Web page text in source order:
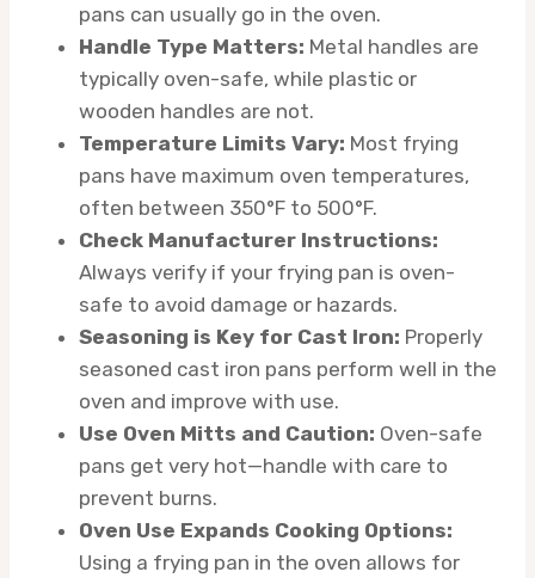
pans can usually go in the oven.
Handle Type Matters: Metal handles are
typically oven-safe, while plastic or
wooden handles are not.
Temperature Limits Vary: Most frying
pans have maximum oven temperatures,
often between 350°F to 500°F.
Check Manufacturer Instructions:
Always verify if your frying pan is oven-
safe to avoid damage or hazards.
Seasoning is Key for Cast Iron: Properly
seasoned cast iron pans perform well in the
oven and improve with use.
Use Oven Mitts and Caution: Oven-safe
pans get very hot—handle with care to
prevent burns.
Oven Use Expands Cooking Options:
Using a frying pan in the oven allows for